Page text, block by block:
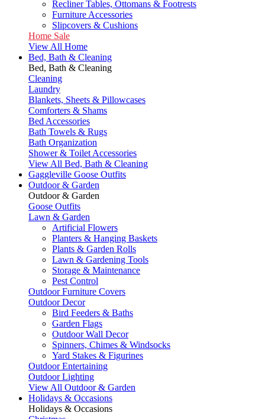
Recliner Tables, Ottomans & Footrests
Furniture Accessories
Slipcovers & Cushions
Home Sale
View All Home
Bed, Bath & Cleaning
Bed, Bath & Cleaning
Cleaning
Laundry
Blankets, Sheets & Pillowcases
Comforters & Shams
Bed Accessories
Bath Towels & Rugs
Bath Organization
Shower & Toilet Accessories
View All Bed, Bath & Cleaning
Gaggleville Goose Outfits
Outdoor & Garden
Outdoor & Garden
Goose Outfits
Lawn & Garden
Artificial Flowers
Planters & Hanging Baskets
Plants & Garden Rolls
Lawn & Gardening Tools
Storage & Maintenance
Pest Control
Outdoor Furniture Covers
Outdoor Decor
Bird Feeders & Baths
Garden Flags
Outdoor Wall Decor
Spinners, Chimes & Windsocks
Yard Stakes & Figurines
Outdoor Entertaining
Outdoor Lighting
View All Outdoor & Garden
Holidays & Occasions
Holidays & Occasions